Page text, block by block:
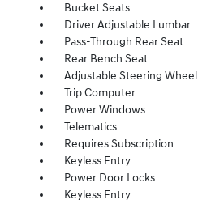
Bucket Seats
Driver Adjustable Lumbar
Pass-Through Rear Seat
Rear Bench Seat
Adjustable Steering Wheel
Trip Computer
Power Windows
Telematics
Requires Subscription
Keyless Entry
Power Door Locks
Keyless Entry